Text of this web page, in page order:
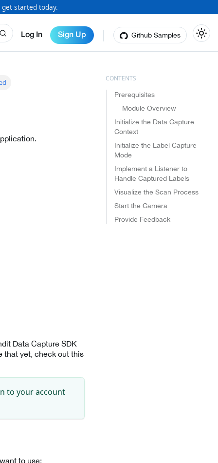
get started today.
Log In Sign Up Github Samples
Data Capture SDK
that yet, check out this
to your account
to use:
Prerequisites
Module Overview
Initialize the Data Capture
Context
Initialize the Label Capture
Mode
Implement a Listener to
Handle Captured Labels
Visualize the Scan Process
Start the Camera
Provide Feedback